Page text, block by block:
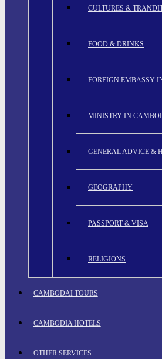
CULTURES &
FOOD & DRINKS
FOREIGN EMBASSY
MINISTRY IN
GENERAL ADVICE &
GEOGRAPHY
PASSPORT & VISA
RELIGIONS
CAMBODAI TOURS
CAMBODIA HOTELS
OTHER SERVICES